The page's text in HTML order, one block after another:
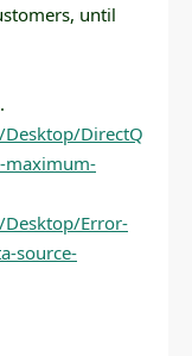
until
DirectQ
maximum-
Error-
source-